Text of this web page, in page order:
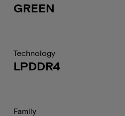
GREEN
Technology
LPDDR4
Family